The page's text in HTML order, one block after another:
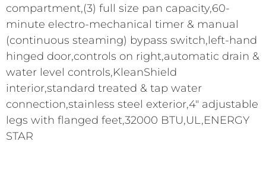
compartment,(3) full size pan capacity,60-
minute electro-mechanical timer & manual
(continuous steaming) bypass switch,left-hand
hinged door,controls on right,automatic drain &
water level controls,KleanShield
interior,standard treated & tap water
connection,stainless steel exterior,4" adjustable
legs with flanged feet,32000 BTU,UL,ENERGY
STAR